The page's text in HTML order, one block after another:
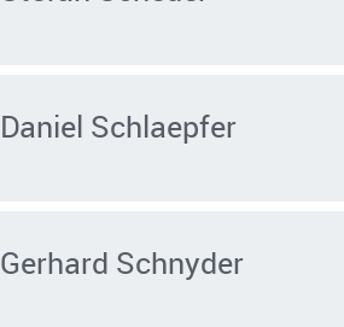
Daniel Schlaepfer
Gerhard Schnyder